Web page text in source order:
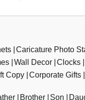
Caricature Photo
Wall Decor Clocks
Copy Corporate Gifts
Brother Son